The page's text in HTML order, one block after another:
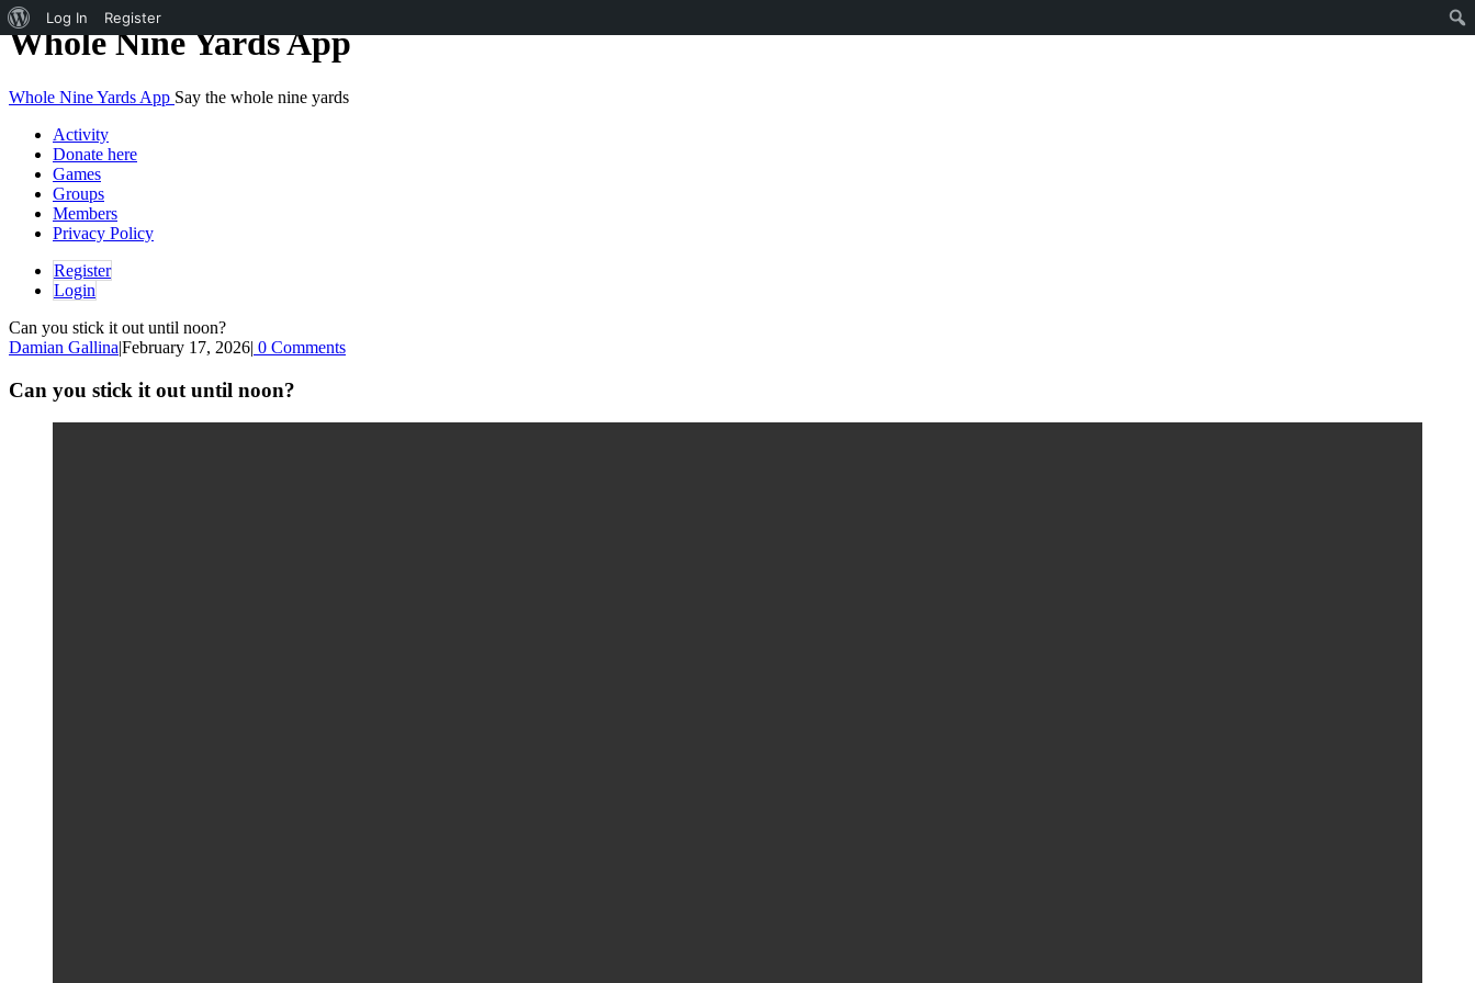
About
WordPress
Log In Register
Skip
to
Whole Nine Yards App
Whole Nine Yards App Say the whole nine yards
Activity
Donate here
Games
Groups
Members
Privacy Policy
Register
Login
Can you stick it out until noon?
Damian Gallina|February 17, 2026| 0 Comments
Can you stick it out until noon?